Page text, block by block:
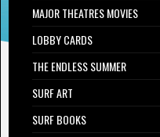
MAJOR THEATRES MOVIES
LOBBY CARDS
THE ENDLESS SUMMER
SURF ART
SURF BOOKS